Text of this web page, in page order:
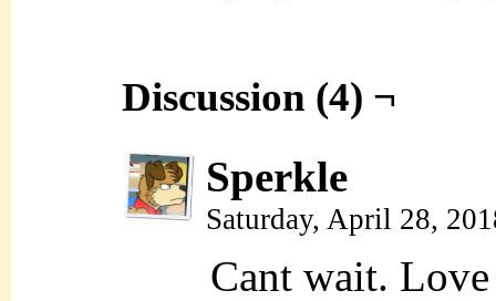
Discussion (4) ¬
Sperkle
Saturday, April 28,
Cant wait.